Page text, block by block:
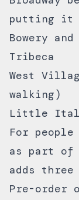
putting it
Bowery
Tribeca
West
walking)
Little
For people
as part of
adds
Pre-order